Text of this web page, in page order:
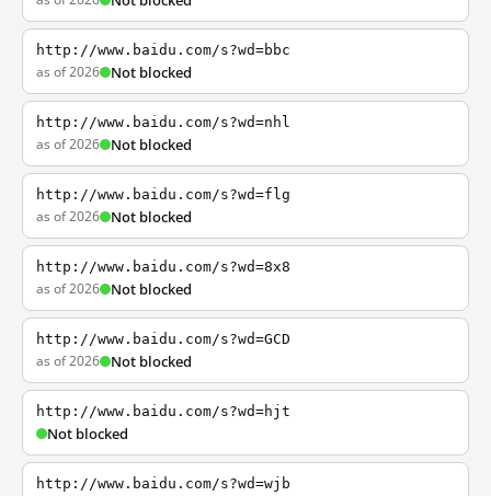
http://www.baidu.com/s?wd=bbc
as of 2026 Not blocked
http://www.baidu.com/s?wd=nhl
as of 2026 Not blocked
http://www.baidu.com/s?wd=flg
as of 2026 Not blocked
http://www.baidu.com/s?wd=8x8
as of 2026 Not blocked
http://www.baidu.com/s?wd=GCD
as of 2026 Not blocked
http://www.baidu.com/s?wd=hjt
Not blocked
http://www.baidu.com/s?wd=wjb